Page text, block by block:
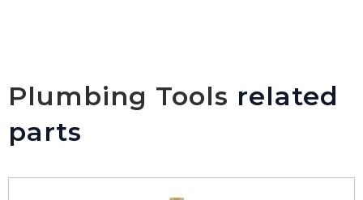
Plumbing Tools related
parts